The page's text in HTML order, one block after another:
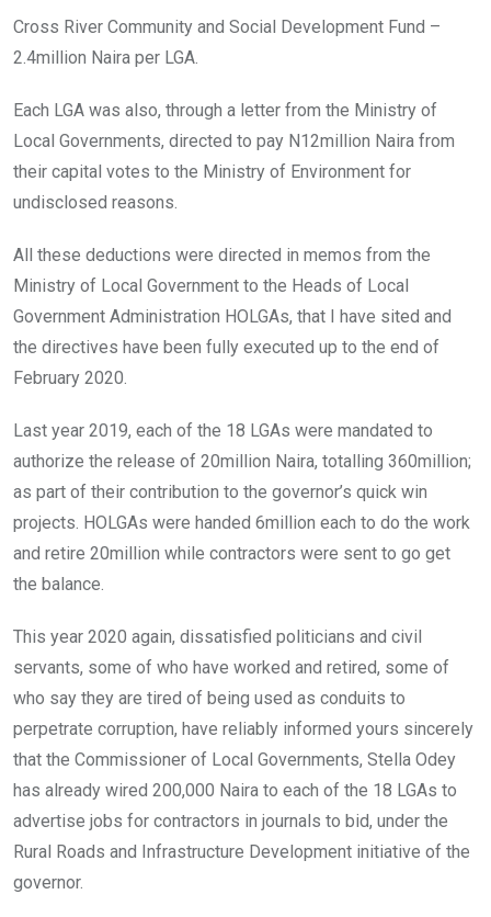
Cross River Community and Social Development Fund –
2.4million Naira per LGA.
Each LGA was also, through a letter from the Ministry of
Local Governments, directed to pay N12million Naira from
their capital votes to the Ministry of Environment for
undisclosed reasons.
All these deductions were directed in memos from the
Ministry of Local Government to the Heads of Local
Government Administration HOLGAs, that I have sited and
the directives have been fully executed up to the end of
February 2020.
Last year 2019, each of the 18 LGAs were mandated to
authorize the release of 20million Naira, totalling 360million;
as part of their contribution to the governor’s quick win
projects. HOLGAs were handed 6million each to do the work
and retire 20million while contractors were sent to go get
the balance.
This year 2020 again, dissatisfied politicians and civil
servants, some of who have worked and retired, some of
who say they are tired of being used as conduits to
perpetrate corruption, have reliably informed yours sincerely
that the Commissioner of Local Governments, Stella Odey
has already wired 200,000 Naira to each of the 18 LGAs to
advertise jobs for contractors in journals to bid, under the
Rural Roads and Infrastructure Development initiative of the
governor.